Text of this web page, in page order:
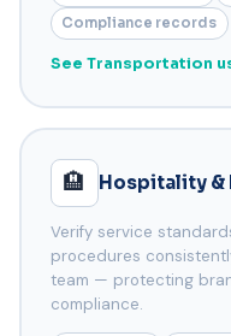
Compliance records
See Transportation
🏨 Hospitality &
Verify service
procedures
team — protecting
compliance.